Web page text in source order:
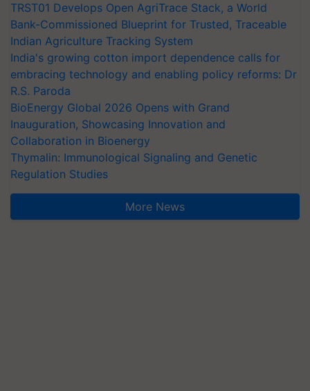
TRST01 Develops Open AgriTrace Stack, a World
Bank-Commissioned Blueprint for Trusted, Traceable
Indian Agriculture Tracking System
India's growing cotton import dependence calls for
embracing technology and enabling policy reforms: Dr
R.S. Paroda
BioEnergy Global 2026 Opens with Grand
Inauguration, Showcasing Innovation and
Collaboration in Bioenergy
Thymalin: Immunological Signaling and Genetic
Regulation Studies
More News